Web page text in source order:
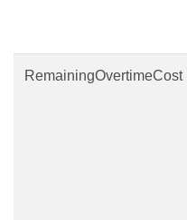
RemainingOvertimeCost